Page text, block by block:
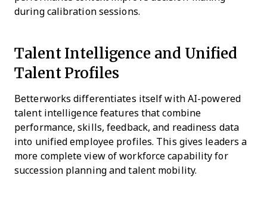
during calibration sessions.
Talent Intelligence and Unified
Talent Profiles
Betterworks differentiates itself with AI-powered
talent intelligence features that combine
performance, skills, feedback, and readiness data
into unified employee profiles. This gives leaders a
more complete view of workforce capability for
succession planning and talent mobility.